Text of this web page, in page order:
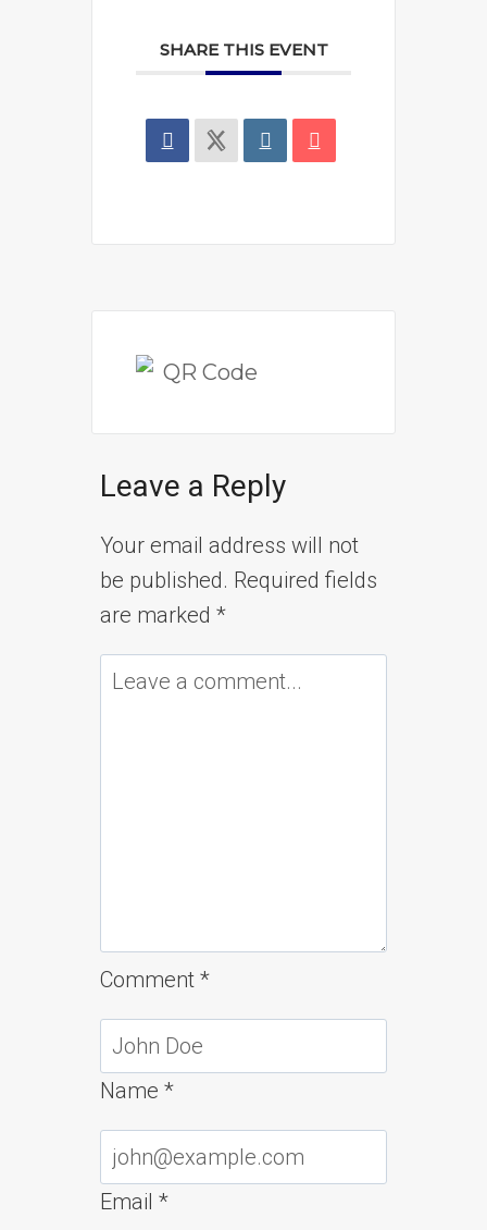
SHARE THIS EVENT
Leave a Reply
Your email address will not
be published. Required fields
are marked *
Comment *
Name *
Email *